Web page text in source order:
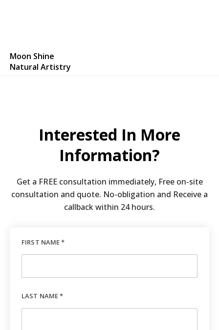
Moon Shine
Natural Artistry
Interested In More
Information?
Get a FREE consultation immediately, Free on-site
consultation and quote. No-obligation and Receive a
callback within 24 hours.
FIRST NAME *
LAST NAME *